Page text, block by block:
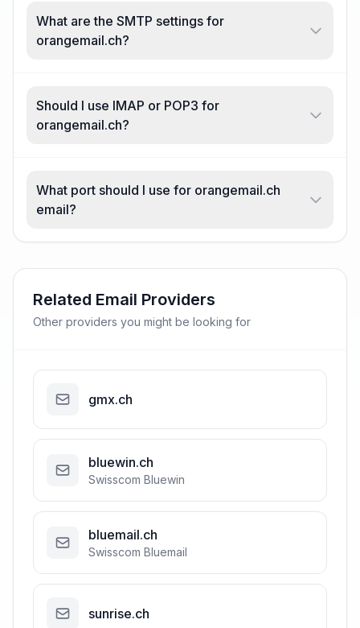
What are the SMTP settings for
orangemail.ch?
Should I use IMAP or POP3 for
orangemail.ch?
What port should I use for orangemail.ch
email?
Related Email Providers
Other providers you might be looking for
gmx.ch
bluewin.ch
Swisscom Bluewin
bluemail.ch
Swisscom Bluemail
sunrise.ch